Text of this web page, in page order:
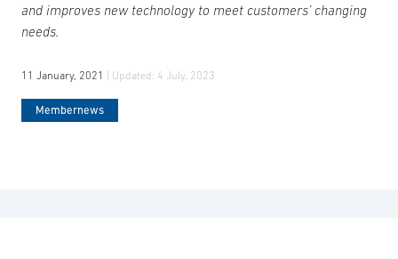
and improves new technology to meet customers’ changing
needs.
11 January, 2021 | Updated: 4 July, 2023
Membernews